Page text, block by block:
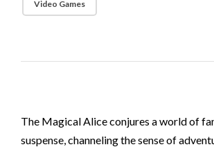
Video Games
The Magical Alice conjures a world of
suspense, channeling the sense of